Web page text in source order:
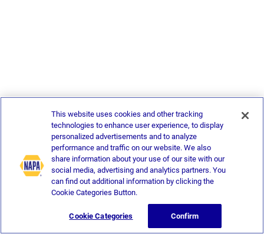
This website uses cookies and other tracking
technologies to enhance user experience, to display
personalized advertisements and to analyze
performance and traffic on our website. We also
share information about your use of our site with our
social media, advertising and analytics partners. You
can find out additional information by clicking the
Cookie Categories Button.
Cookie Categories Confirm